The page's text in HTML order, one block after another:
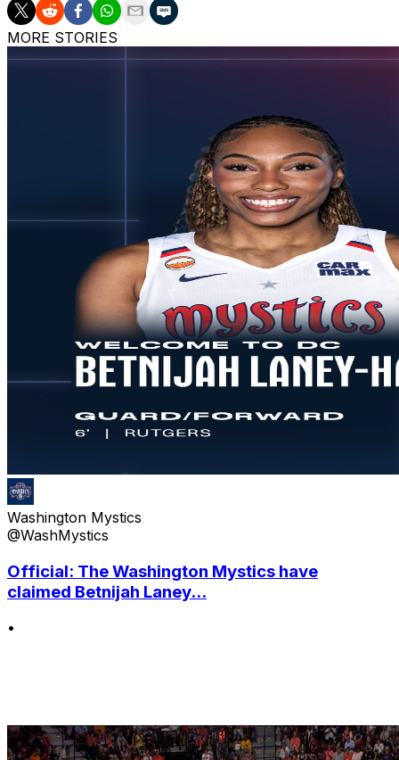
MORE STORIES
Washington Mystics
@WashMystics
Official: The Washington Mystics have
claimed Betnijah Laney...
•